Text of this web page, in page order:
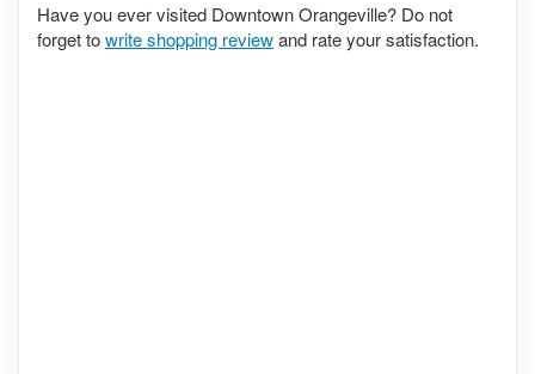
Have you ever visited Downtown Orangeville? Do not
forget towrite shopping reviewand rate your satisfaction.